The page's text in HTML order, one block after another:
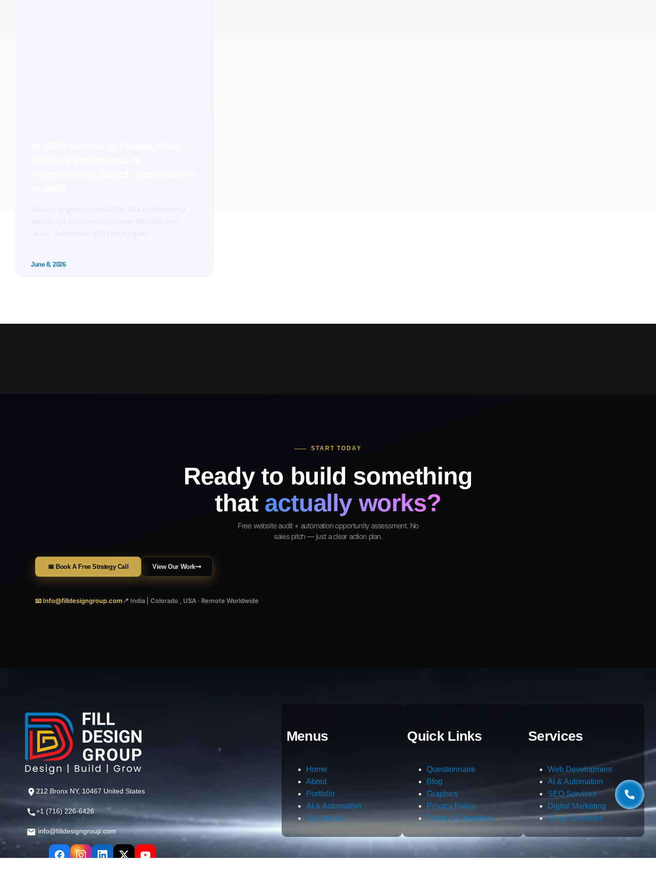
June 8, 2026
START TODAY
Ready to build something
that actually works?
Free website audit + automation opportunity assessment. No
sales pitch — just a clear action plan.
📅 Book A Free Strategy Call View Our Work
📧 Info@filldesigngroup.com📍 India | Colorado , USA · Remote Worldwide
212 Bronx NY, 10467 United States
+1 (716) 226-6426
info@filldesigngroup.com
Menus
Home
About
Portfolio
AI & Automation
Contact Us
Quick Links
Questionnaire
Blog
Graphics
Privacy Policy
Terms & Conditions
Services
Web Development
AI & Automation
SEO Services
Digital Marketing
Cloud Solutions